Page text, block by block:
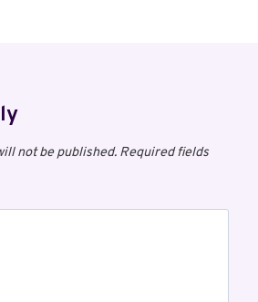
not be published. Required fields